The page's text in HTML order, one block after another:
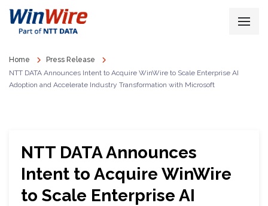
Home
Press Release
NTT DATA Announces Intent to Acquire WinWire to Scale Enterprise AI
Adoption and Accelerate Industry Transformation with Microsoft
NTT DATA Announces
Intent to Acquire WinWire
to Scale Enterprise AI